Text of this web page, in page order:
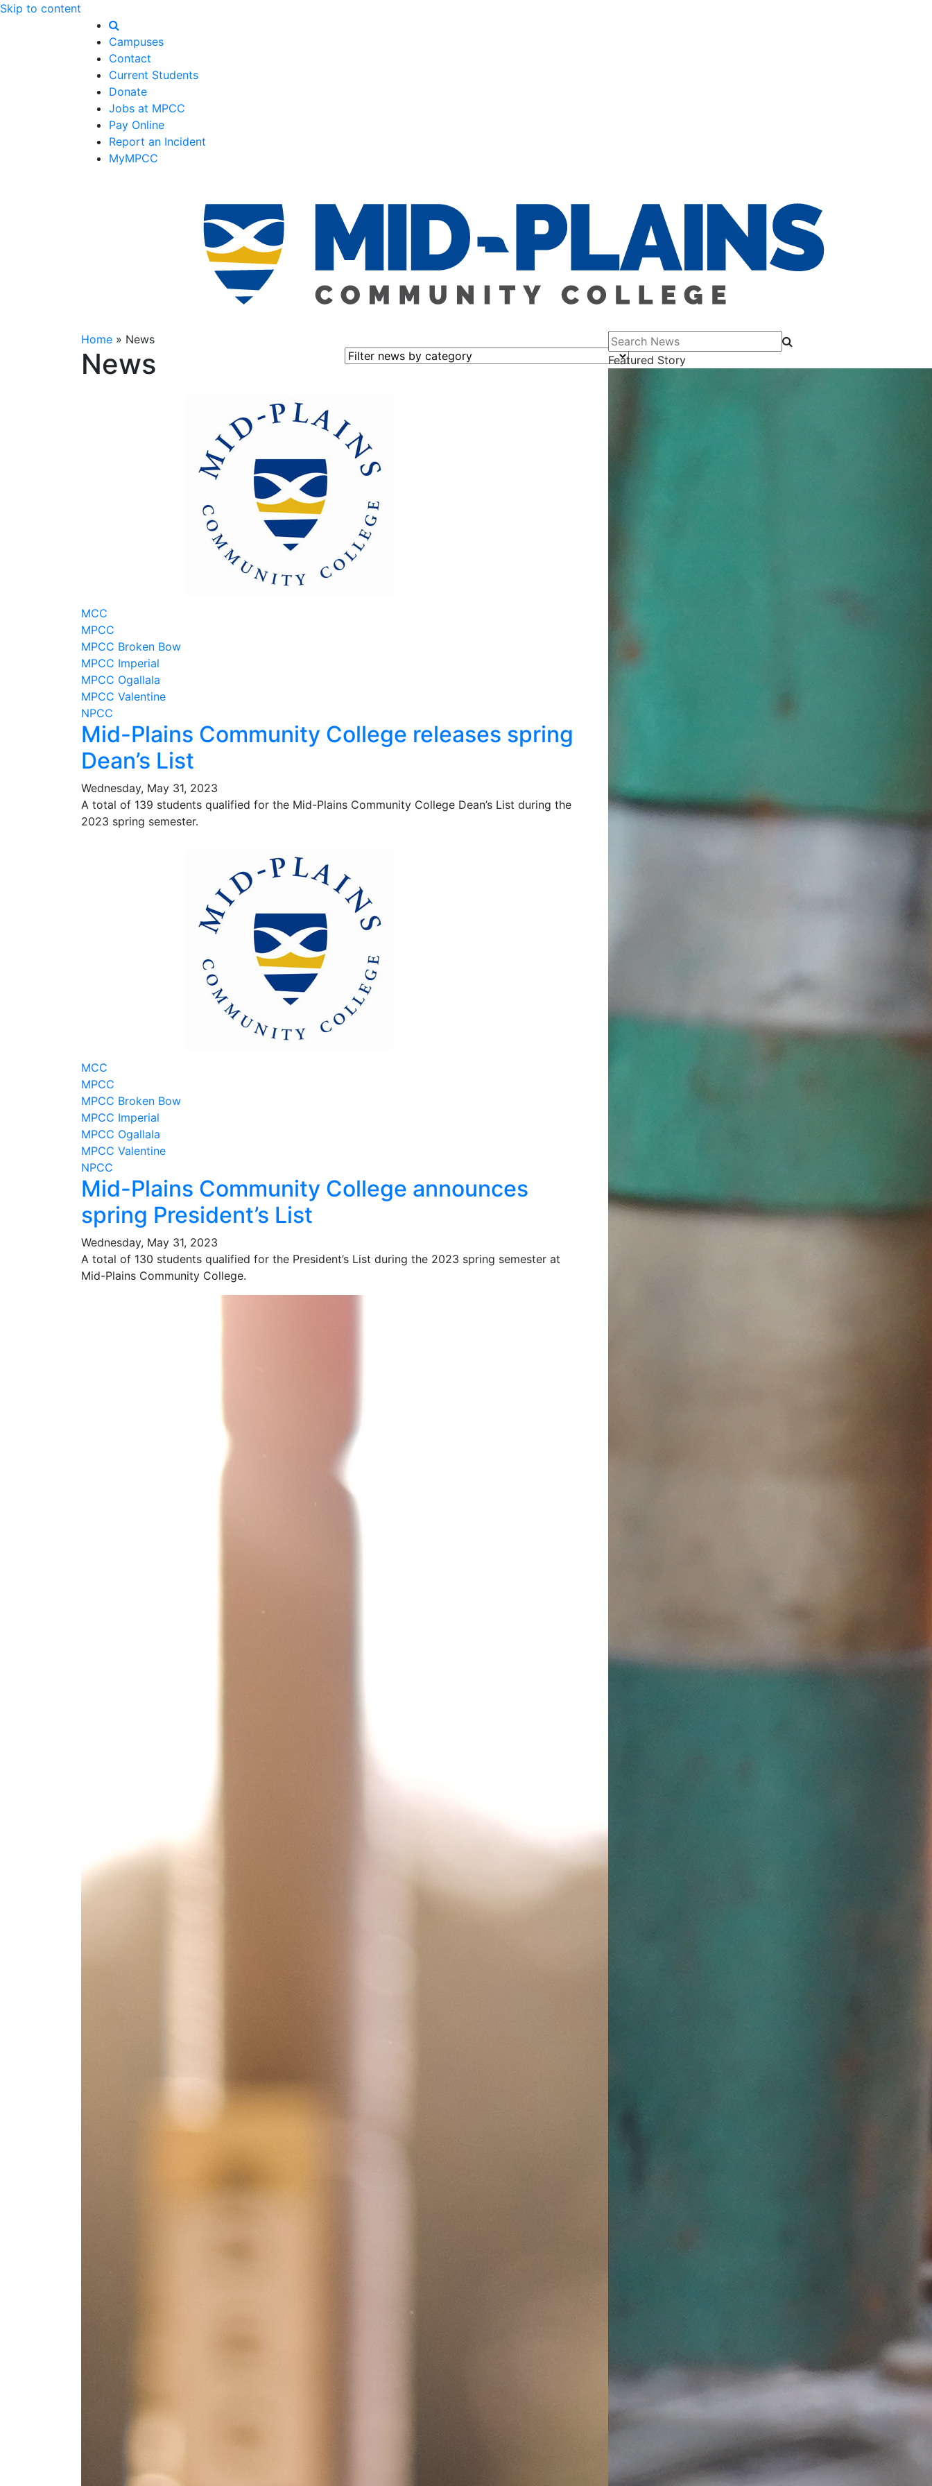
Skip to content
Campuses
Contact
Current Students
Donate
Jobs at MPCC
Pay Online
Report an Incident
MyMPCC
Home » News
News Filter news by category
MCC
MPCC
MPCC Broken Bow
MPCC Imperial
MPCC Ogallala
MPCC Valentine
NPCC
Mid-Plains Community College releases spring
Dean’s List
Wednesday, May 31, 2023
A total of 139 students qualified for the Mid-Plains Community College Dean’s List during the
2023 spring semester.
MCC
MPCC
MPCC Broken Bow
MPCC Imperial
MPCC Ogallala
MPCC Valentine
NPCC
Mid-Plains Community College announces
spring President’s List
Wednesday, May 31, 2023
A total of 130 students qualified for the President’s List during the 2023 spring semester at
Mid-Plains Community College.
Search News
Featured Story